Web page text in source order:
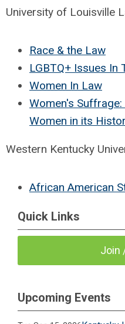
University of Louisville
Race & the Law
LGBTQ+ Issues In
Women In Law
Women's
Women in its
Western Kentucky
African American
Quick Links
Join
Upcoming Events